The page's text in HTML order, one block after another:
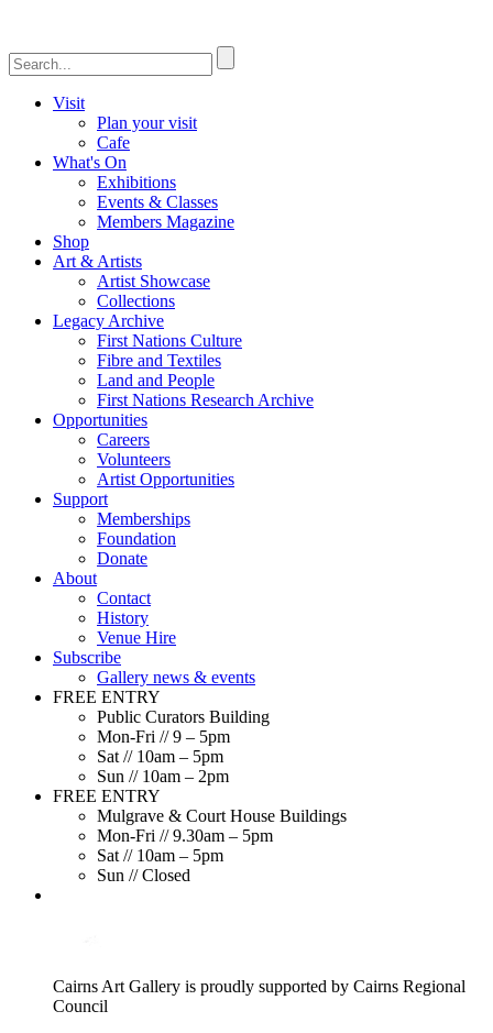
Visit
Plan your visit
Cafe
What's On
Exhibitions
Events & Classes
Members Magazine
Shop
Art & Artists
Artist Showcase
Collections
Legacy Archive
First Nations Culture
Fibre and Textiles
Land and People
First Nations Research Archive
Opportunities
Careers
Volunteers
Artist Opportunities
Support
Memberships
Foundation
Donate
About
Contact
History
Venue Hire
Subscribe
Gallery news & events
FREE ENTRY
Public Curators Building
Mon-Fri // 9 – 5pm
Sat // 10am – 5pm
Sun // 10am – 2pm
FREE ENTRY
Mulgrave & Court House Buildings
Mon-Fri // 9.30am – 5pm
Sat // 10am – 5pm
Sun // Closed
Cairns Art Gallery is proudly supported by Cairns Regional
Council